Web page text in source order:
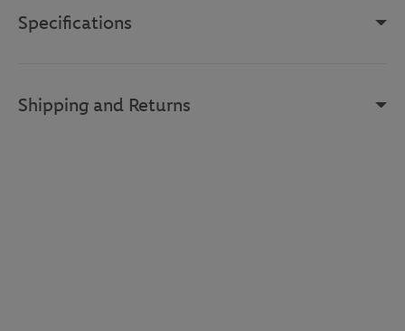
Specifications
Shipping and Returns